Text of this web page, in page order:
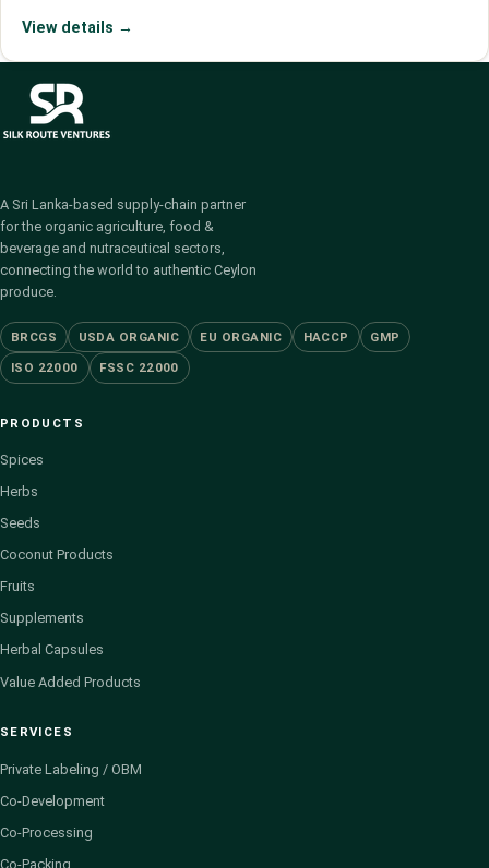
View details →
A Sri Lanka-based supply-chain partner
for the organic agriculture, food &
beverage and nutraceutical sectors,
connecting the world to authentic Ceylon
produce.
BRCGS USDA ORGANIC EU ORGANIC HACCP GMP
ISO 22000 FSSC 22000
PRODUCTS
Spices
Herbs
Seeds
Coconut Products
Fruits
Supplements
Herbal Capsules
Value Added Products
SERVICES
Private Labeling / OBM
Co-Development
Co-Processing
Co-Packing